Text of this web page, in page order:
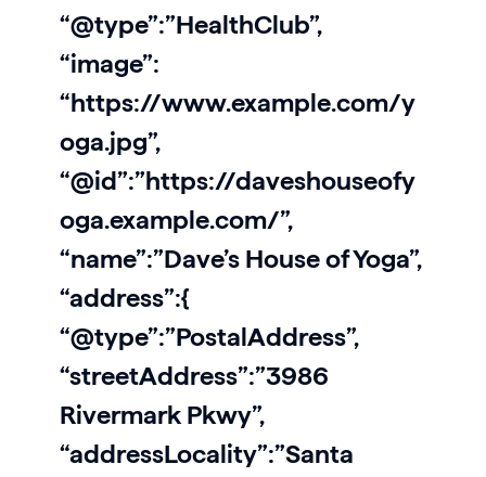
“@type”:”HealthClub”,
“image”:
“https://www.example.com/y
oga.jpg”,
“@id”:”https://daveshouseofy
oga.example.com/”,
“name”:”Dave’s House of Yoga”,
“address”:{
“@type”:”PostalAddress”,
“streetAddress”:”3986
Rivermark Pkwy”,
“addressLocality”:”Santa